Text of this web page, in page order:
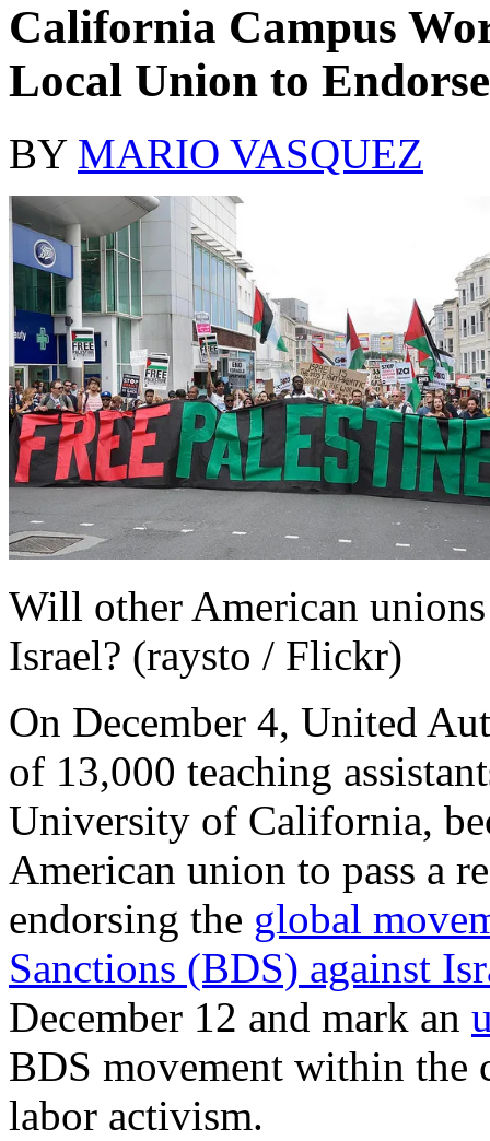
California Campus
Local Union to
BY MARIO VASQUEZ
Will other American
Israel? (raysto / Flickr)
On December 4, United
of 13,000 teaching
University of California,
American union to pass a
endorsing the global
Sanctions (BDS) against
December 12 and mark an
BDS movement within the
labor activism.